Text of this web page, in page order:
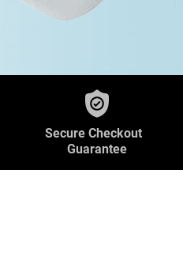
Secure Checkout
Guarantee